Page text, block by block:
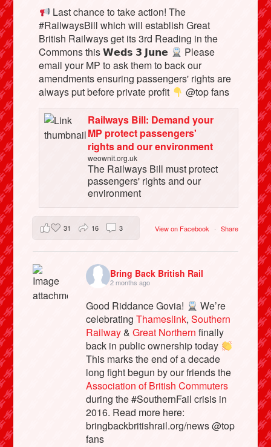
Last chance to take action! The
#RailwaysBill which will establish Great
British Railways get its 3rd Reading in the
Commons this 𝗪𝗲𝗱𝘀 𝟯 𝗝𝘂𝗻𝗲
Please
email your MP to ask them to back our
amendments ensuring passengers' rights are
always put before private profit
@top fans
Railways Bill: Demand your
MP protect passengers'
rights and our environment
weownit.org.uk
The Railways Bill must protect
passengers' rights and our
environment
View on Facebook · Share
31 16 3
Bring Back British Rail
2 months ago
Good Riddance Govia!
We’re
celebratingThameslink,Southern
Railway&Great Northern finally
back in public ownership today
This marks the end of a decade
long fight begun by our friends the
Association of British Commuters
during the #SouthernFail crisis in
2016. Read more here:
bringbackbritishrail.org/news @top
fans